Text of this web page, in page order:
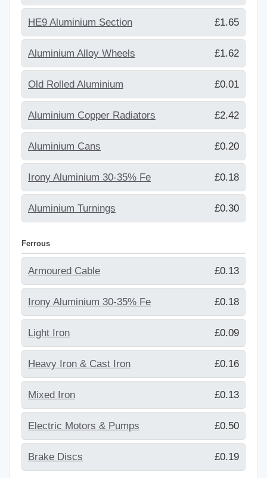
HE9 Aluminium Section £1.65
Aluminium Alloy Wheels £1.62
Old Rolled Aluminium £0.01
Aluminium Copper Radiators £2.42
Aluminium Cans £0.20
Irony Aluminium 30-35% Fe £0.18
Aluminium Turnings £0.30
Ferrous
Armoured Cable £0.13
Irony Aluminium 30-35% Fe £0.18
Light Iron £0.09
Heavy Iron & Cast Iron £0.16
Mixed Iron £0.13
Electric Motors & Pumps £0.50
Brake Discs £0.19